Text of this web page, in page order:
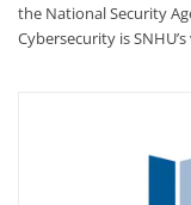
the National Security
Cybersecurity is